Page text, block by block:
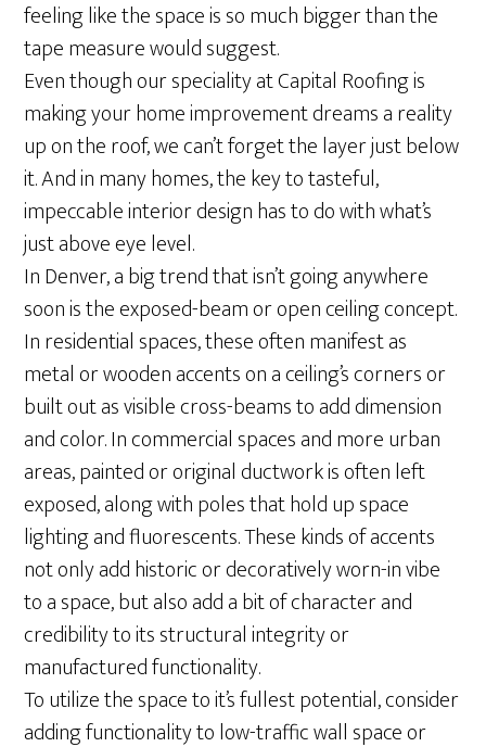
feeling like the space is so much bigger than the
tape measure would suggest.
Even though our speciality at Capital Roofing is
making your home improvement dreams a reality
up on the roof, we can’t forget the layer just below
it. And in many homes, the key to tasteful,
impeccable interior design has to do with what’s
just above eye level.
In Denver, a big trend that isn’t going anywhere
soon is the exposed-beam or open ceiling concept.
In residential spaces, these often manifest as
metal or wooden accents on a ceiling’s corners or
built out as visible cross-beams to add dimension
and color. In commercial spaces and more urban
areas, painted or original ductwork is often left
exposed, along with poles that hold up space
lighting and fluorescents. These kinds of accents
not only add historic or decoratively worn-in vibe
to a space, but also add a bit of character and
credibility to its structural integrity or
manufactured functionality.
To utilize the space to it’s fullest potential, consider
adding functionality to low-traffic wall space or